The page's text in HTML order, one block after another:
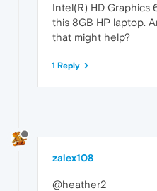
Intel(R) HD Graphics
this 8GB HP laptop.
that might help?
1 Reply
zalex108
@heather2